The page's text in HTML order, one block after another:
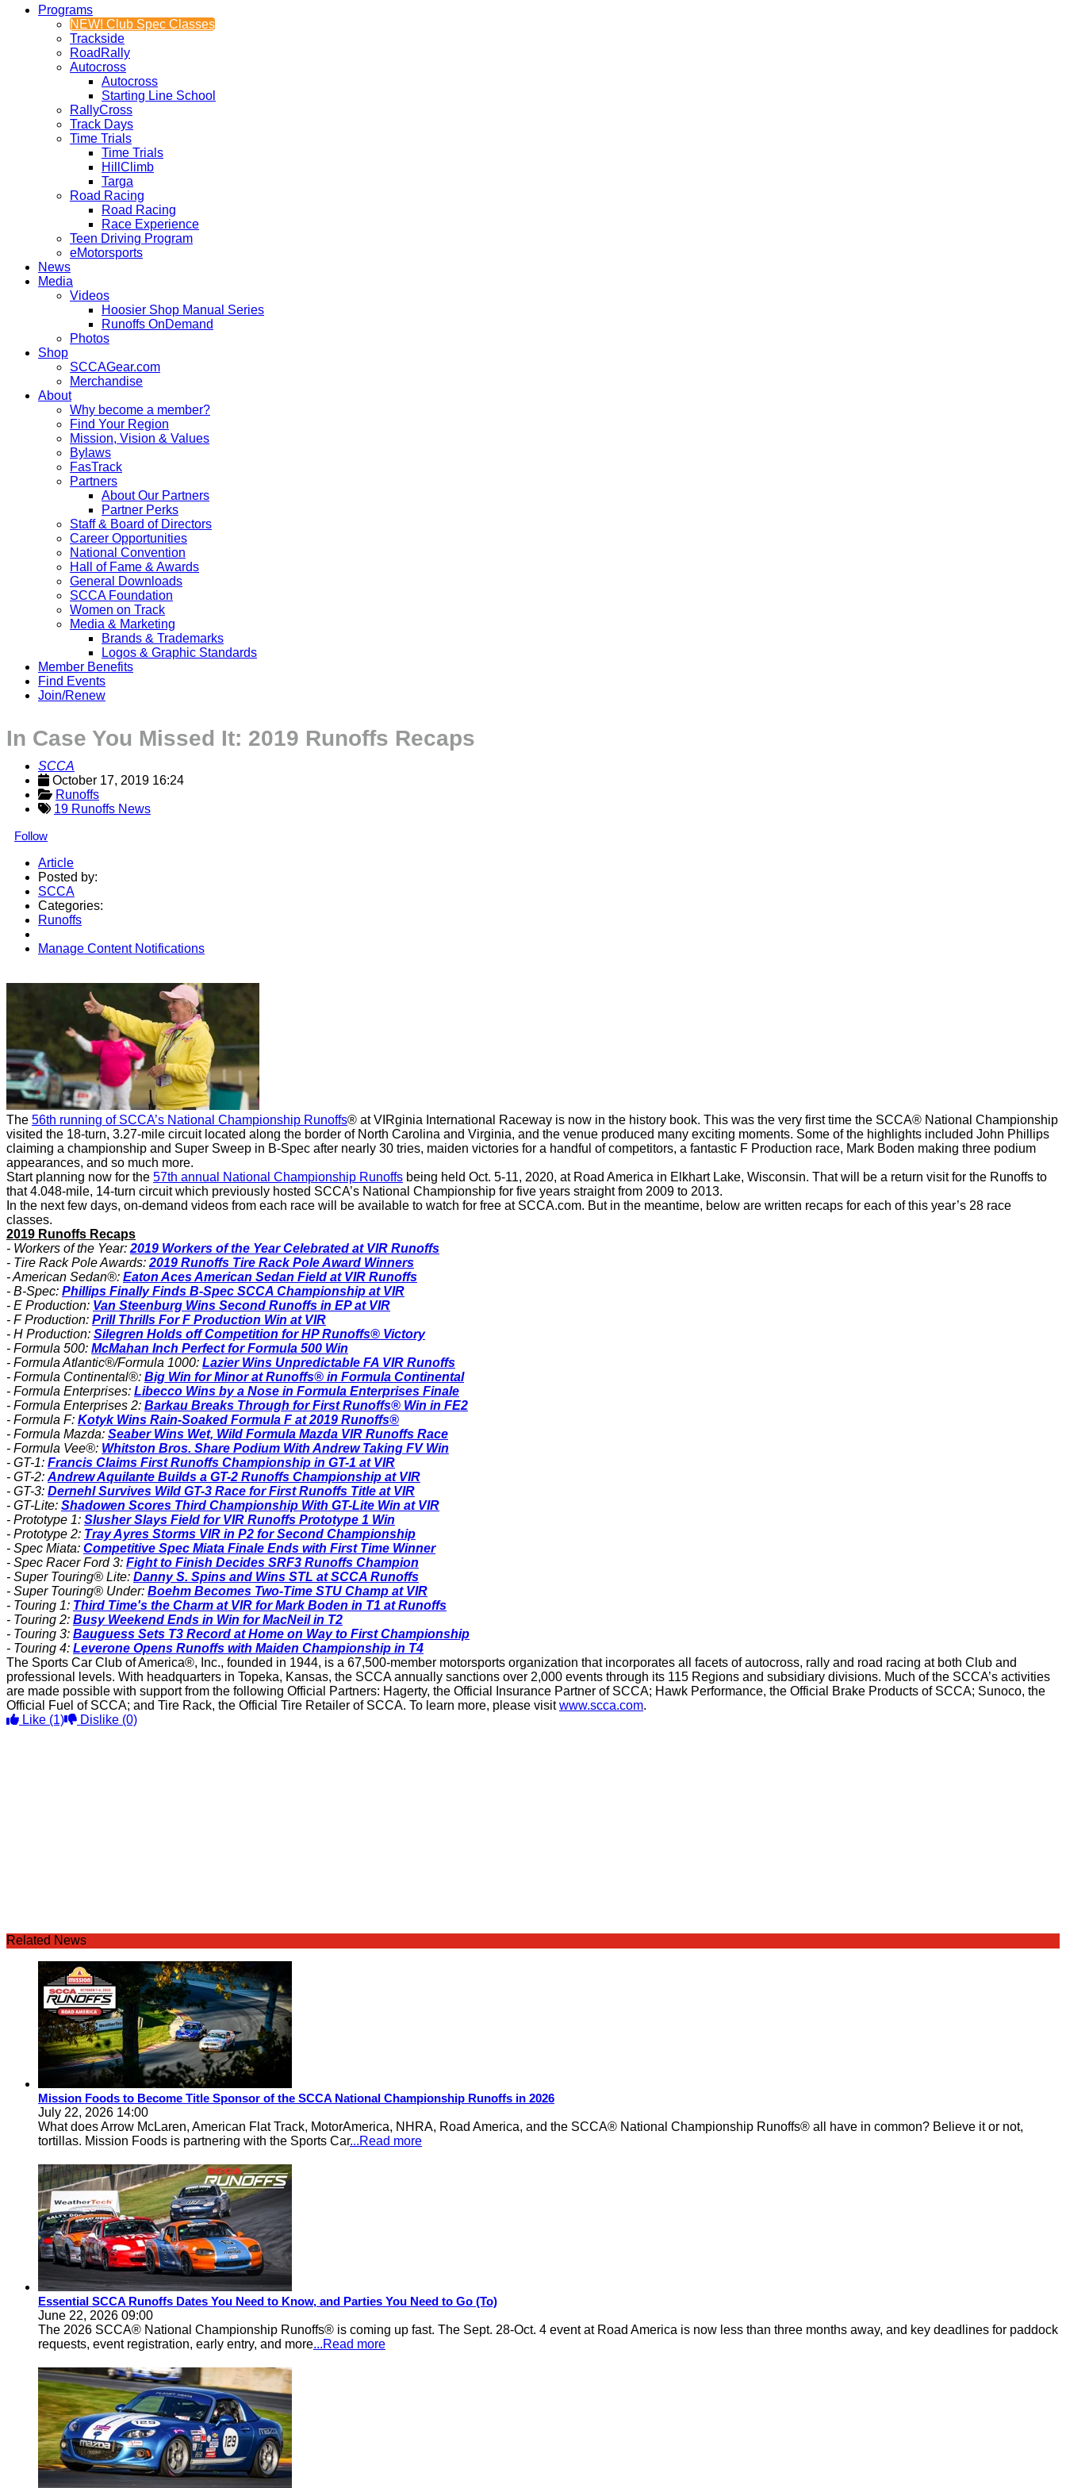
Programs
NEW! Club Spec Classes
Trackside
RoadRally
Autocross
Autocross
Starting Line School
RallyCross
Track Days
Time Trials
Time Trials
HillClimb
Targa
Road Racing
Road Racing
Race Experience
Teen Driving Program
eMotorsports
News
Media
Videos
Hoosier Shop Manual Series
Runoffs OnDemand
Photos
Shop
SCCAGear.com
Merchandise
About
Why become a member?
Find Your Region
Mission, Vision & Values
Bylaws
FasTrack
Partners
About Our Partners
Partner Perks
Staff & Board of Directors
Career Opportunities
National Convention
Hall of Fame & Awards
General Downloads
SCCA Foundation
Women on Track
Media & Marketing
Brands & Trademarks
Logos & Graphic Standards
Member Benefits
Find Events
Join/Renew
In Case You Missed It: 2019 Runoffs Recaps
SCCA
October 17, 2019 16:24
Runoffs
19 Runoffs News
Follow
Article
Posted by:
SCCA
Categories:
Runoffs
Manage Content Notifications
The 56th running of SCCA’s National Championship Runoffs® at VIRginia International Raceway is now in the history book. This was the very first time the SCCA® National Championship
visited the 18-turn, 3.27-mile circuit located along the border of North Carolina and Virginia, and the venue produced many exciting moments. Some of the highlights included John Phillips
claiming a championship and Super Sweep in B-Spec after nearly 30 tries, maiden victories for a handful of competitors, a fantastic F Production race, Mark Boden making three podium
appearances, and so much more.
Start planning now for the 57th annual National Championship Runoffs being held Oct. 5-11, 2020, at Road America in Elkhart Lake, Wisconsin. That will be a return visit for the Runoffs to
that 4.048-mile, 14-turn circuit which previously hosted SCCA’s National Championship for five years straight from 2009 to 2013.
In the next few days, on-demand videos from each race will be available to watch for free at SCCA.com. But in the meantime, below are written recaps for each of this year’s 28 race
classes.
2019 Runoffs Recaps
- Workers of the Year: 2019 Workers of the Year Celebrated at VIR Runoffs
- Tire Rack Pole Awards: 2019 Runoffs Tire Rack Pole Award Winners
- American Sedan®: Eaton Aces American Sedan Field at VIR Runoffs
- B-Spec: Phillips Finally Finds B-Spec SCCA Championship at VIR
- E Production: Van Steenburg Wins Second Runoffs in EP at VIR
- F Production: Prill Thrills For F Production Win at VIR
- H Production: Silegren Holds off Competition for HP Runoffs® Victory
- Formula 500: McMahan Inch Perfect for Formula 500 Win
- Formula Atlantic®/Formula 1000: Lazier Wins Unpredictable FA VIR Runoffs
- Formula Continental®: Big Win for Minor at Runoffs® in Formula Continental
- Formula Enterprises: Libecco Wins by a Nose in Formula Enterprises Finale
- Formula Enterprises 2: Barkau Breaks Through for First Runoffs® Win in FE2
- Formula F: Kotyk Wins Rain-Soaked Formula F at 2019 Runoffs®
- Formula Mazda: Seaber Wins Wet, Wild Formula Mazda VIR Runoffs Race
- Formula Vee®: Whitston Bros. Share Podium With Andrew Taking FV Win
- GT-1: Francis Claims First Runoffs Championship in GT-1 at VIR
- GT-2: Andrew Aquilante Builds a GT-2 Runoffs Championship at VIR
- GT-3: Dernehl Survives Wild GT-3 Race for First Runoffs Title at VIR
- GT-Lite: Shadowen Scores Third Championship With GT-Lite Win at VIR
- Prototype 1: Slusher Slays Field for VIR Runoffs Prototype 1 Win
- Prototype 2: Tray Ayres Storms VIR in P2 for Second Championship
- Spec Miata: Competitive Spec Miata Finale Ends with First Time Winner
- Spec Racer Ford 3: Fight to Finish Decides SRF3 Runoffs Champion
- Super Touring® Lite: Danny S. Spins and Wins STL at SCCA Runoffs
- Super Touring® Under: Boehm Becomes Two-Time STU Champ at VIR
- Touring 1: Third Time's the Charm at VIR for Mark Boden in T1 at Runoffs
- Touring 2: Busy Weekend Ends in Win for MacNeil in T2
- Touring 3: Bauguess Sets T3 Record at Home on Way to First Championship
- Touring 4: Leverone Opens Runoffs with Maiden Championship in T4
The Sports Car Club of America®, Inc., founded in 1944, is a 67,500-member motorsports organization that incorporates all facets of autocross, rally and road racing at both Club and
professional levels. With headquarters in Topeka, Kansas, the SCCA annually sanctions over 2,000 events through its 115 Regions and subsidiary divisions. Much of the SCCA’s activities
are made possible with support from the following Official Partners: Hagerty, the Official Insurance Partner of SCCA; Hawk Performance, the Official Brake Products of SCCA; Sunoco, the
Official Fuel of SCCA; and Tire Rack, the Official Tire Retailer of SCCA. To learn more, please visitwww.scca.com.
Like (1) Dislike (0)
Related News
Mission Foods to Become Title Sponsor of the SCCA National Championship Runoffs in 2026
July 22, 2026 14:00
What does Arrow McLaren, American Flat Track, MotorAmerica, NHRA, Road America, and the SCCA® National Championship Runoffs® all have in common? Believe it or not,
tortillas. Mission Foods is partnering with the Sports Car...Read more
Essential SCCA Runoffs Dates You Need to Know, and Parties You Need to Go (To)
June 22, 2026 09:00
The 2026 SCCA® National Championship Runoffs® is coming up fast. The Sept. 28-Oct. 4 event at Road America is now less than three months away, and key deadlines for paddock
requests, event registration, early entry, and more...Read more